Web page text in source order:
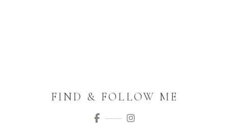
FIND & FOLLOW ME